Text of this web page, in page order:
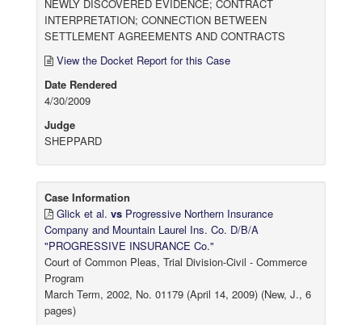
NEWLY DISCOVERED EVIDENCE; CONTRACT
INTERPRETATION; CONNECTION BETWEEN
SETTLEMENT AGREEMENTS AND CONTRACTS
View the Docket Report for this Case
Date Rendered
4/30/2009
Judge
SHEPPARD
Case Information
Glick et al. vs Progressive Northern Insurance
Company and Mountain Laurel Ins. Co. D/B/A
"PROGRESSIVE INSURANCE Co."
Court of Common Pleas, Trial Division-Civil - Commerce
Program
March Term, 2002, No. 01179 (April 14, 2009) (New, J., 6
pages)